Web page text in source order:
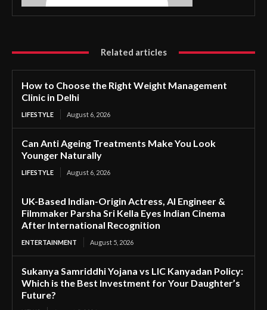
Related articles
How to Choose the Right Weight Management
Clinic in Delhi
LIFESTYLE August 6, 2026
Can Anti Ageing Treatments Make You Look
Younger Naturally
LIFESTYLE August 6, 2026
UK-Based Indian-Origin Actress, AI Engineer &
Filmmaker Parsha Sri Kella Eyes Indian Cinema
After International Recognition
ENTERTAINMENT August 5, 2026
Sukanya Samriddhi Yojana vs LIC Kanyadan Policy:
Which is the Best Investment for Your Daughter’s
Future?